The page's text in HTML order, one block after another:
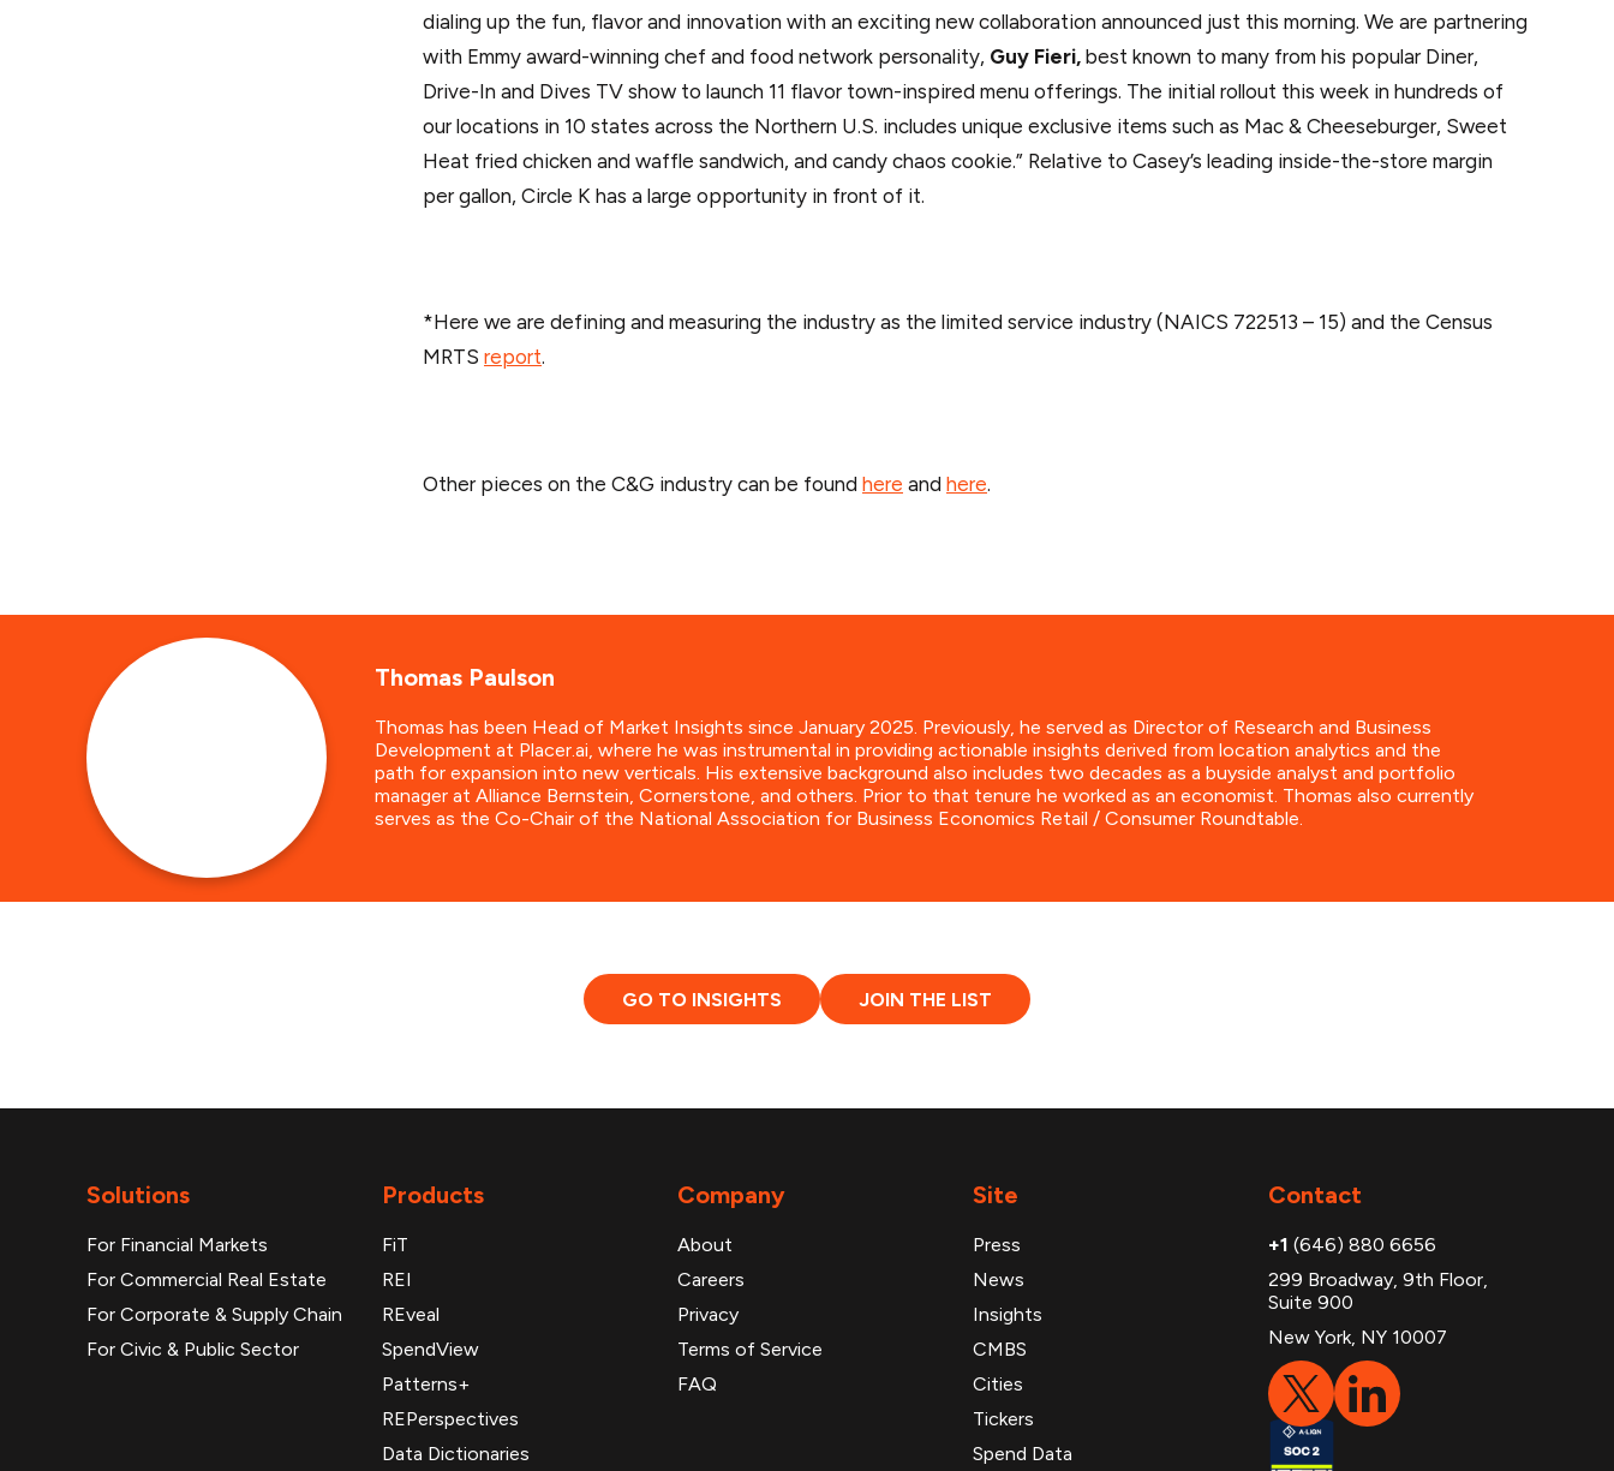
dialing up the fun, flavor and innovation with an exciting new collaboration announced just this morning. We are partnering
with Emmy award-winning chef and food network personality, Guy Fieri, best known to many from his popular Diner,
Drive-In and Dives TV show to launch 11 flavor town-inspired menu offerings. The initial rollout this week in hundreds of
our locations in 10 states across the Northern U.S. includes unique exclusive items such as Mac & Cheeseburger, Sweet
Heat fried chicken and waffle sandwich, and candy chaos cookie.” Relative to Casey’s leading inside-the-store margin
per gallon, Circle K has a large opportunity in front of it.
*Here we are defining and measuring the industry as the limited service industry (NAICS 722513 – 15) and the Census
MRTS report.
Other pieces on the C&G industry can be found here and here.
Thomas Paulson
Thomas has been Head of Market Insights since January 2025. Previously, he served as Director of Research and Business
Development at Placer.ai, where he was instrumental in providing actionable insights derived from location analytics and the
path for expansion into new verticals. His extensive background also includes two decades as a buyside analyst and portfolio
manager at Alliance Bernstein, Cornerstone, and others. Prior to that tenure he worked as an economist. Thomas also currently
serves as the Co-Chair of the National Association for Business Economics Retail / Consumer Roundtable.
GO TO INSIGHTS JOIN THE LIST
Solutions
For Financial Markets
For Commercial Real Estate
For Corporate & Supply Chain
For Civic & Public Sector
Products
FiT
REI
REveal
SpendView
Patterns+
REPerspectives
Data Dictionaries
Company
About
Careers
Privacy
Terms of Service
FAQ
Site
Press
News
Insights
CMBS
Cities
Tickers
Spend Data
Contact
+1 (646) 880 6656
299 Broadway, 9th Floor,
Suite 900
New York, NY 10007